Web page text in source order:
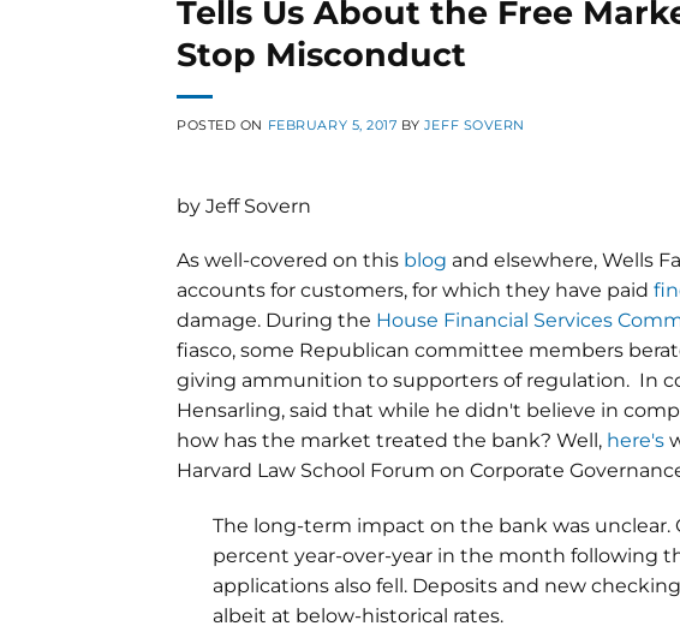
Tells Us About the Free
Stop Misconduct
POSTED ON FEBRUARY 5, 2017 BY JEFF SOVERN
by Jeff Sovern
As well-covered on this blog and elsewhere, Wells
accounts for customers, for which they have paid
damage. During the House Financial Services
fiasco, some Republican committee members
giving ammunition to supporters of regulation. In
Hensarling, said that while he didn't believe in
how has the market treated the bank? Well, here's
Harvard Law School Forum on Corporate
The long-term impact on the bank was unclear.
percent year-over-year in the month following
applications also fell. Deposits and new
albeit at below-historical rates.